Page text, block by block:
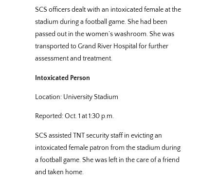
SCS officers dealt with an intoxicated female at the
stadium during a football game. She had been
passed out in the women’s washroom. She was
transported to Grand River Hospital for further
assessment and treatment.
Intoxicated Person
Location: University Stadium
Reported: Oct. 1 at 1:30 p.m.
SCS assisted TNT security staff in evicting an
intoxicated female patron from the stadium during
a football game. She was left in the care of a friend
and taken home.